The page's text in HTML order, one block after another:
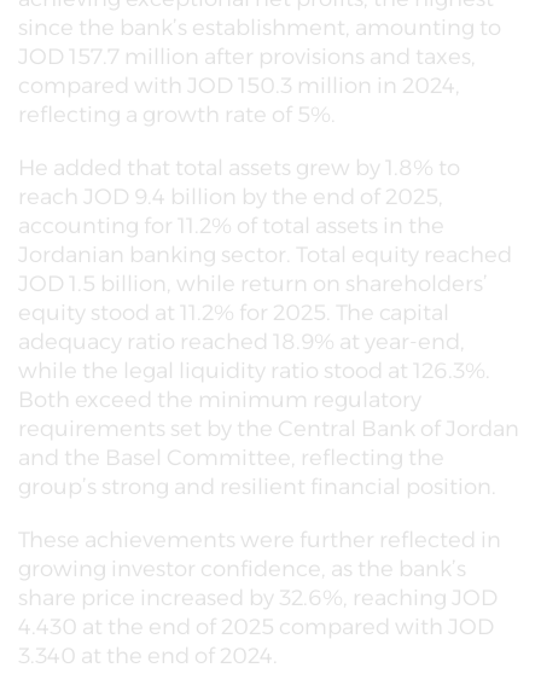
since the bank’s establishment, amounting to
JOD 157.7 million after provisions and taxes,
compared with JOD 150.3 million in 2024,
reflecting a growth rate of 5%.
He added that total assets grew by 1.8% to
reach JOD 9.4 billion by the end of 2025,
accounting for 11.2% of total assets in the
Jordanian banking sector. Total equity reached
JOD 1.5 billion, while return on shareholders’
equity stood at 11.2% for 2025. The capital
adequacy ratio reached 18.9% at year-end,
while the legal liquidity ratio stood at 126.3%.
Both exceed the minimum regulatory
requirements set by the Central Bank of Jordan
and the Basel Committee, reflecting the
group’s strong and resilient financial position.
These achievements were further reflected in
growing investor confidence, as the bank’s
share price increased by 32.6%, reaching JOD
4.430 at the end of 2025 compared with JOD
3.340 at the end of 2024.